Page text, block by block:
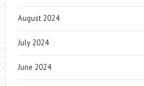
August 2024
July 2024
June 2024